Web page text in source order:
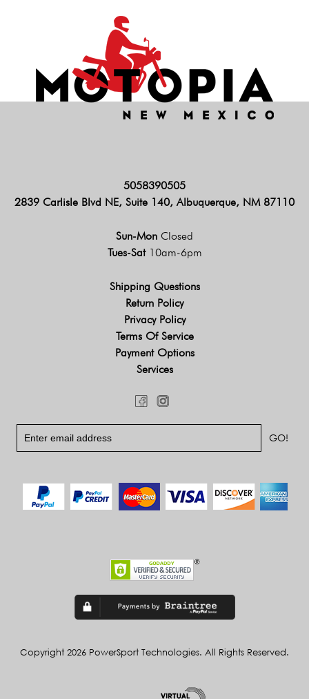
5058390505
2839 Carlisle Blvd NE, Suite 140, Albuquerque, NM 87110
Sun-Mon Closed
Tues-Sat 10am-6pm
Shipping Questions
Return Policy
Privacy Policy
Terms Of Service
Payment Options
Services
Copyright 2026 PowerSport Technologies. All Rights Reserved.